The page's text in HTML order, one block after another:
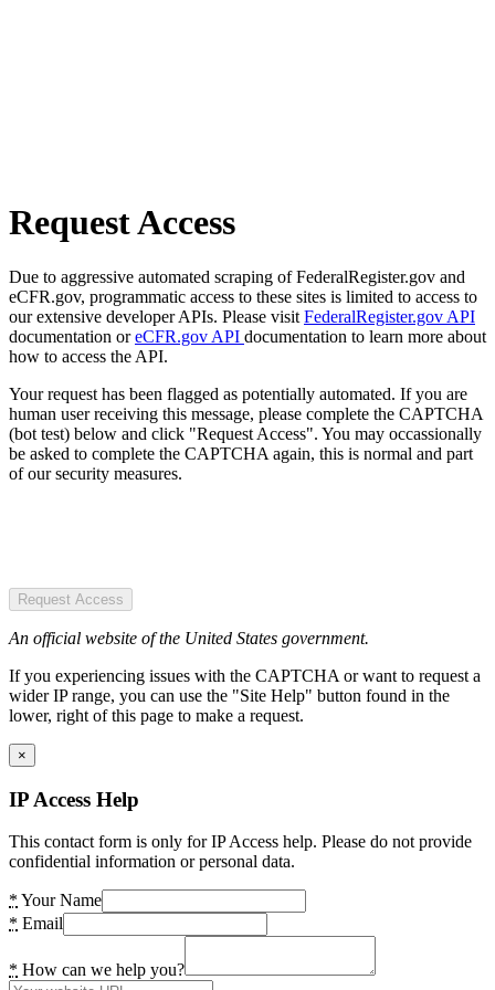
Request Access
Due to aggressive automated scraping of FederalRegister.gov and
eCFR.gov, programmatic access to these sites is limited to access to
our extensive developer APIs. Please visit FederalRegister.gov API
documentation oreCFR.gov API documentation to learn more about
how to access the API.
Your request has been flagged as potentially automated. If you are
human user receiving this message, please complete the CAPTCHA
(bot test) below and click "Request Access". You may occassionally
be asked to complete the CAPTCHA again, this is normal and part
of our security measures.
Request Access
An official website of the United States government.
If you experiencing issues with the CAPTCHA or want to request a
wider IP range, you can use the "Site Help" button found in the
lower, right of this page to make a request.
×
IP Access Help
This contact form is only for IP Access help. Please do not provide
confidential information or personal data.
* Your Name
* Email
* How can we help you?